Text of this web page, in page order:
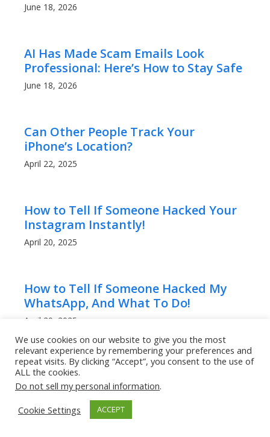
June 18, 2026
AI Has Made Scam Emails Look
Professional: Here’s How to Stay Safe
June 18, 2026
Can Other People Track Your
iPhone’s Location?
April 22, 2025
How to Tell If Someone Hacked Your
Instagram Instantly!
April 20, 2025
How to Tell If Someone Hacked My
WhatsApp, And What To Do!
April 20, 2025
Can People Read My WhatsApp
Messages? What to Know!
We use cookies on our website to give you the most
relevant experience by remembering your preferences and
repeat visits. By clicking “Accept”, you consent to the use of
ALL the cookies.
Do not sell my personal information.
Cookie Settings
ACCEPT